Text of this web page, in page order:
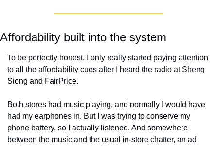
Affordability built into the system
To be perfectly honest, I only really started paying attention
to all the affordability cues after I heard the radio at Sheng
Siong and FairPrice.
Both stores had music playing, and normally I would have
had my earphones in. But I was trying to conserve my
phone battery, so I actually listened. And somewhere
between the music and the usual in-store chatter, an ad